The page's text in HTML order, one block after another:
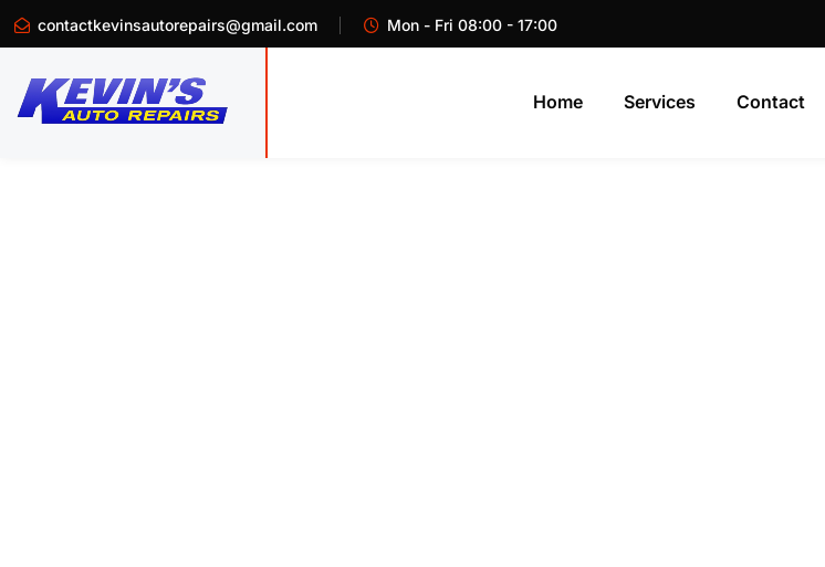
contactkevinsautorepairs@gmail.com Mon - Fri 08:00 - 17:00
Home Services Contact